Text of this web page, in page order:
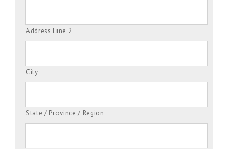
Address Line 2
City
State / Province / Region